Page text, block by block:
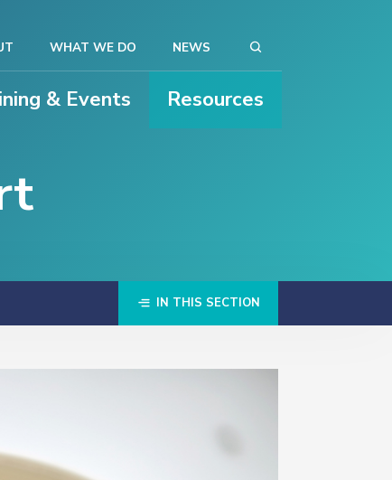
& Events Resources
WHAT WE DO NEWS
IN THIS SECTION